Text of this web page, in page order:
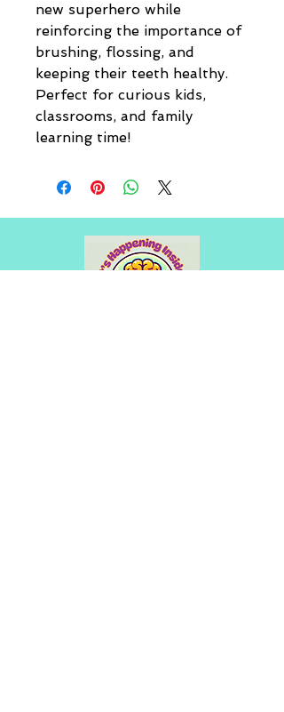
new superhero while
reinforcing the importance of
brushing, flossing, and
keeping their teeth healthy.
Perfect for curious kids,
classrooms, and family
learning time!